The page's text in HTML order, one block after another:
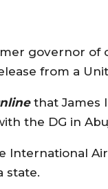
governor of
from a
that James
the DG in
International
state.